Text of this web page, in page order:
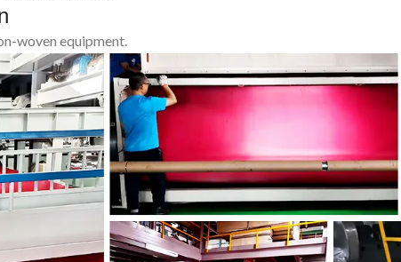
woven equipment.